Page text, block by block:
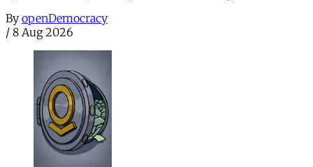
By openDemocracy
/ 8 Aug 2026